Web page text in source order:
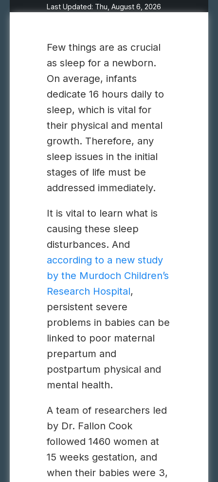
Last Updated: Thu, August 6, 2026
Few things are as crucial
as sleep for a newborn.
On average, infants
dedicate 16 hours daily to
sleep, which is vital for
their physical and mental
growth. Therefore, any
sleep issues in the initial
stages of life must be
addressed immediately.
It is vital to learn what is
causing these sleep
disturbances. And
according to a new study
by the Murdoch Children’s
Research Hospital,
persistent severe
problems in babies can be
linked to poor maternal
prepartum and
postpartum physical and
mental health.
A team of researchers led
by Dr. Fallon Cook
followed 1460 women at
15 weeks gestation, and
when their babies were 3,